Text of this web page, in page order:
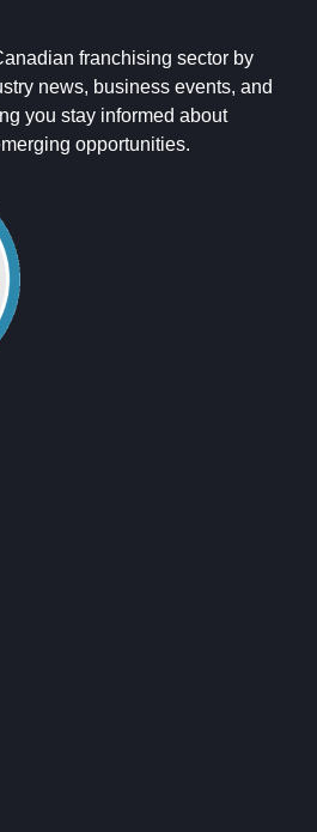
franchising sector by
news, business events, and
you stay informed about
opportunities.